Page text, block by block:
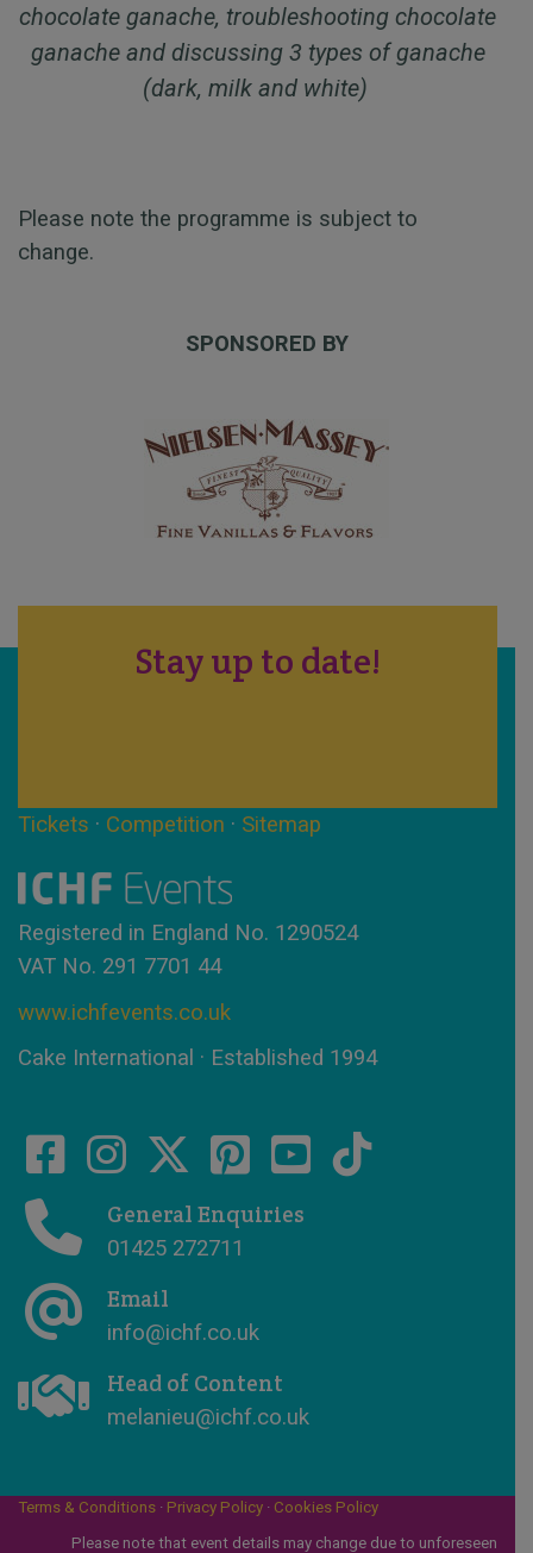
chocolate ganache, troubleshooting chocolate
ganache and discussing 3 types of ganache
(dark, milk and white)
Please note the programme is subject to
change.
SPONSORED BY
Stay up to date!
Tickets · Competition · Sitemap
Registered in England No. 1290524
VAT No. 291 7701 44
www.ichfevents.co.uk
Cake International · Established 1994
General Enquiries
01425 272711
Email
info@ichf.co.uk
Head of Content
melanieu@ichf.co.uk
Terms & Conditions · Privacy Policy · Cookies Policy
Please note that event details may change due to unforeseen